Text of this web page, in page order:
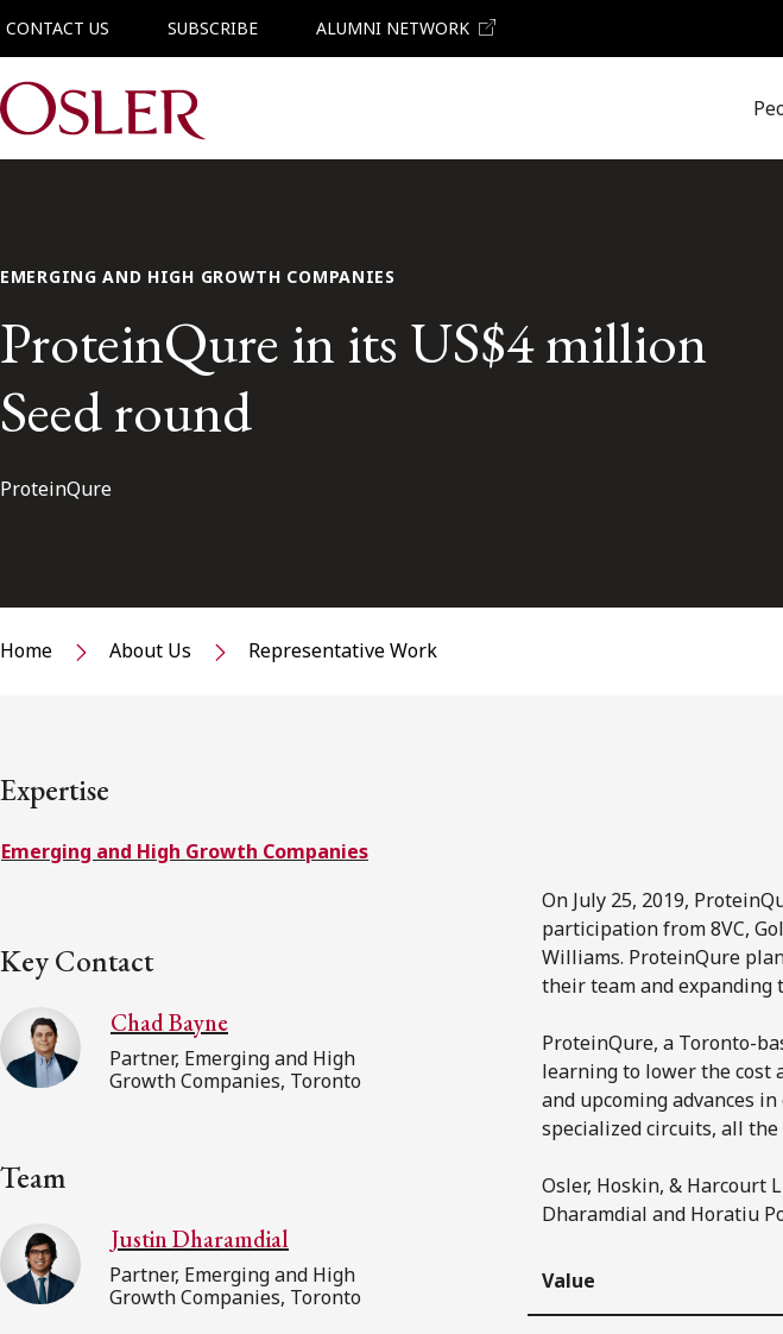
CONTACT US SUBSCRIBE ALUMNI NETWORK
Main Navigation
EMERGING AND HIGH GROWTH COMPANIES
ProteinQure in its US$4 million
Seed round
ProteinQure
Home About Us Representative Work
Expertise
Emerging and High Growth Companies
Key Contact
Chad Bayne
Partner, Emerging and High
Growth Companies, Toronto
Team
Justin Dharamdial
Partner, Emerging and High
Growth Companies, Toronto
On July 25, 2019,
participation from 8VC,
Williams. ProteinQure
their team and
ProteinQure, a Toronto-
learning to lower the cost
and upcoming advances
specialized circuits, all
Osler, Hoskin, & Harcourt
Dharamdial and Horatiu
Value